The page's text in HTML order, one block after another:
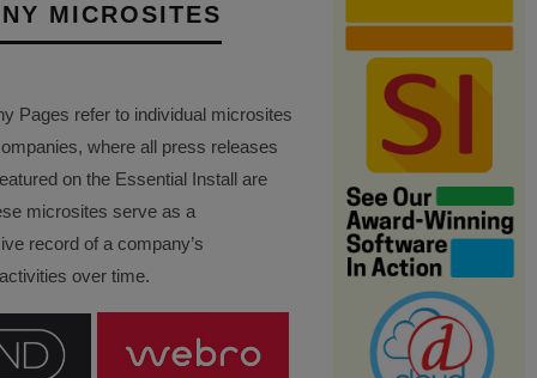
MICROSITES
Pages refer to individual microsites
where all press releases
on the Essential Install are
microsites serve as a
record of a company’s
over time.